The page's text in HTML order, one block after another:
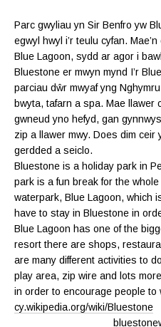
Parc gwyliau yn Sir Benfro yw
egwyl hwyl i’r teulu cyfan.
Blue Lagoon, sydd ar agor i
Bluestone er mwyn mynd I’r
parciau dŵr mwyaf yng
bwyta, tafarn a spa. Mae llawer
gwneud yno hefyd, gan
zip a llawer mwy. Does dim ceir
gerdded a seiclo.
Bluestone is a holiday park in
park is a fun break for the
waterpark, Blue Lagoon, which
have to stay in Bluestone in
Blue Lagoon has one of the
resort there are shops,
are many different activities to
play area, zip wire and lots
in order to encourage people to
cy.wikipedia.org/wiki/Bluestone